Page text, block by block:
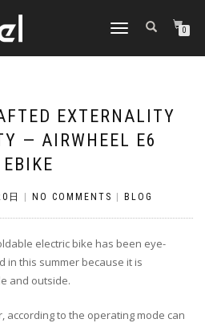
TOGGLE
0
EXTERNALITY
— AIRWHEEL E6
日 NO COMMENTS BLOG
electric bike has been eye-
in this summer because it is
and outside.
according to the operating mode can